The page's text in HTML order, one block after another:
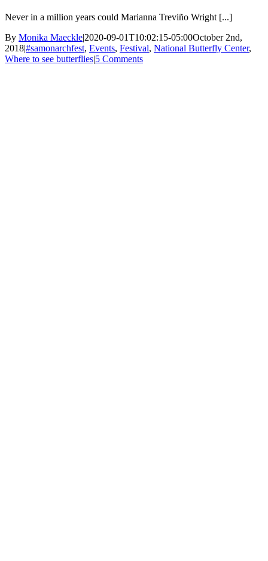
Never in a million years could Marianna Treviño Wright [...]
By Monika Maeckle|2020-09-01T10:02:15-05:00October 2nd,
2018|#samonarchfest, Events, Festival, National Butterfly Center,
Where to see butterflies|5 Comments